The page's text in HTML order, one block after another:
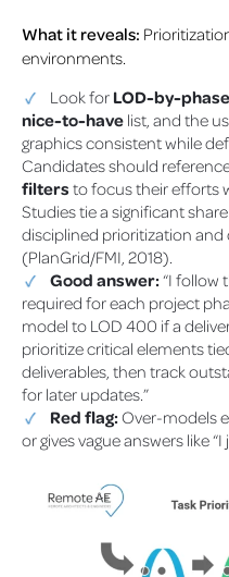
What it reveals:
environments.
Look for LOD-by-phase
nice-to-have list, and the
graphics consistent while
Candidates should
filters to focus their efforts
Studies tie a significant
disciplined prioritization
(PlanGrid/FMI, 2018).
Good answer:“I follow
required for each project
model to LOD 400 if a
prioritize critical elements
deliverables, then track
for later updates.”
Red flag:Over-models
or gives vague answers like